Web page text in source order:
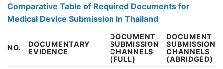
Comparative Table of Required Documents for
Medical Device Submission in Thailand
NO.
DOCUMENTARY
EVIDENCE
DOCUMENT
SUBMISSION
CHANNELS
(FULL)
DOCUMENT
SUBMISSION
CHANNELS
(ABRIDGED)